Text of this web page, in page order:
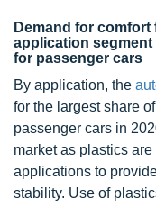
Demand for
application
for passenger cars
By application, the
for the largest share
passenger cars in
market as plastics
applications to
stability. Use of